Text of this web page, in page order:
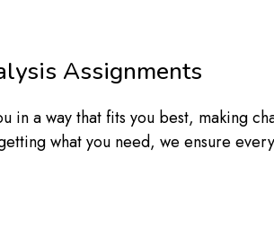
Assignments
a way that fits you best, making
what you need, we ensure